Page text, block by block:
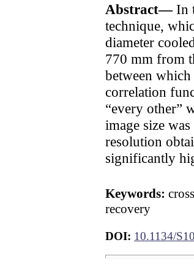
Abstract—In
technique,
diameter
770 mm from
between
correlation
“every other”
image size
resolution
significantly
Keywords:
recovery
DOI: 10.1134/